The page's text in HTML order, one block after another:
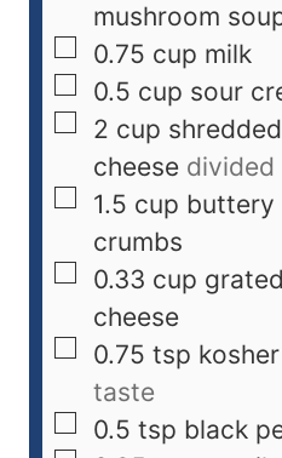
mushroom
0.75 cup milk
0.5 cup sour
2 cup
cheese divided
1.5 cup buttery
crumbs
0.33 cup
cheese
0.75 tsp
taste
0.5 tsp black